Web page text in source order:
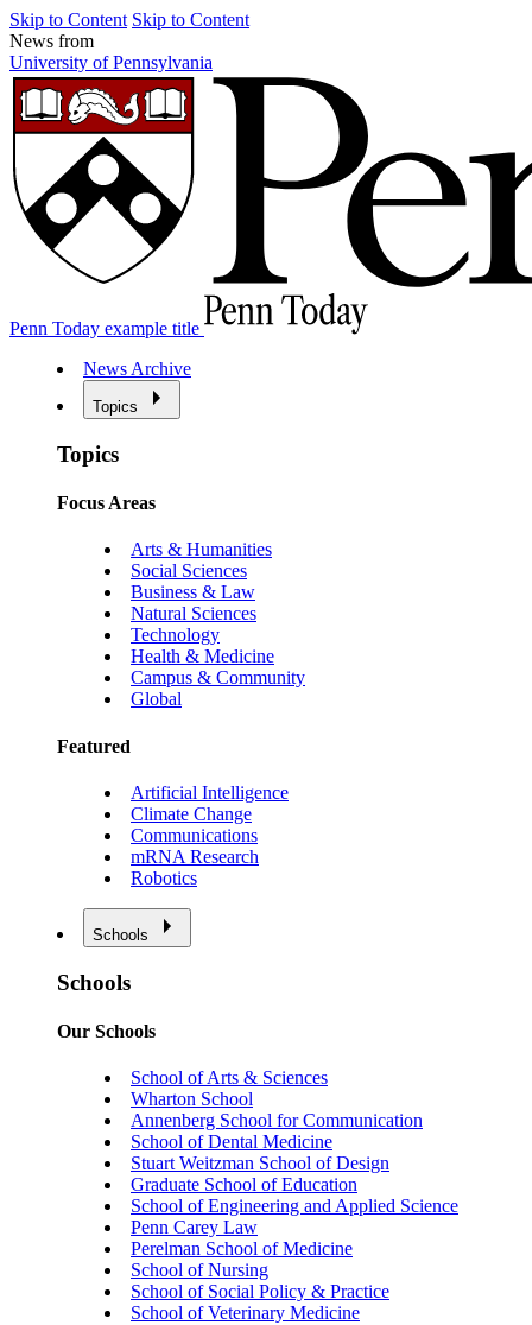
Skip to Content Skip to Content
News from
University of Pennsylvania
Penn Today example title
News Archive
Topics
Topics
Focus Areas
Arts & Humanities
Social Sciences
Business & Law
Natural Sciences
Technology
Health & Medicine
Campus & Community
Global
Featured
Artificial Intelligence
Climate Change
Communications
mRNA Research
Robotics
Schools
Schools
Our Schools
School of Arts & Sciences
Wharton School
Annenberg School for Communication
School of Dental Medicine
Stuart Weitzman School of Design
Graduate School of Education
School of Engineering and Applied Science
Penn Carey Law
Perelman School of Medicine
School of Nursing
School of Social Policy & Practice
School of Veterinary Medicine